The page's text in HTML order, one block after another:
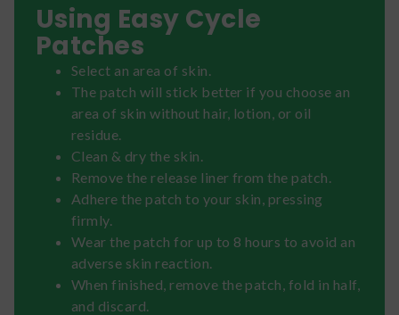
Using Easy Cycle
Patches
Select an area of skin.
The patch will stick better if you choose an
area of skin without hair, lotion, or oil
residue.
Clean & dry the skin.
Remove the release liner from the patch.
Adhere the patch to your skin, pressing
firmly.
Wear the patch for up to 8 hours to avoid an
adverse skin reaction.
When finished, remove the patch, fold in half,
and discard.